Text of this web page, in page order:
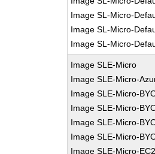
Image SL-Micro-
Image SL-Micro-
Image SL-Micro-
Image SLE-Micro
Image SLE-Micro-
Image SLE-Micro-
Image SLE-Micro-
Image SLE-Micro-
Image SLE-Micro-
Image SLE-Micro-EC2